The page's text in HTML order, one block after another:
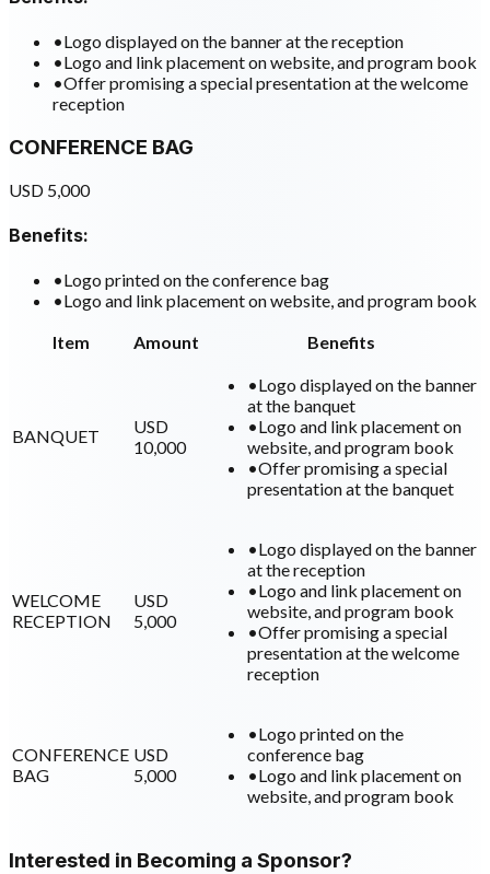
•Logo displayed on the banner at the reception
•Logo and link placement on website, and program book
•Offer promising a special presentation at the welcome
reception
CONFERENCE BAG
USD 5,000
Benefits:
•Logo printed on the conference bag
•Logo and link placement on website, and program book
Item
Amount Benefits
BANQUET
USD
10,000
•Logo displayed on the banner
at the banquet
•Logo and link placement on
website, and program book
•Offer promising a special
presentation at the banquet
WELCOME
RECEPTION
USD
5,000
•Logo displayed on the banner
at the reception
•Logo and link placement on
website, and program book
•Offer promising a special
presentation at the welcome
reception
CONFERENCE
BAG
USD
5,000
•Logo printed on the
conference bag
•Logo and link placement on
website, and program book
Interested in Becoming a Sponsor?